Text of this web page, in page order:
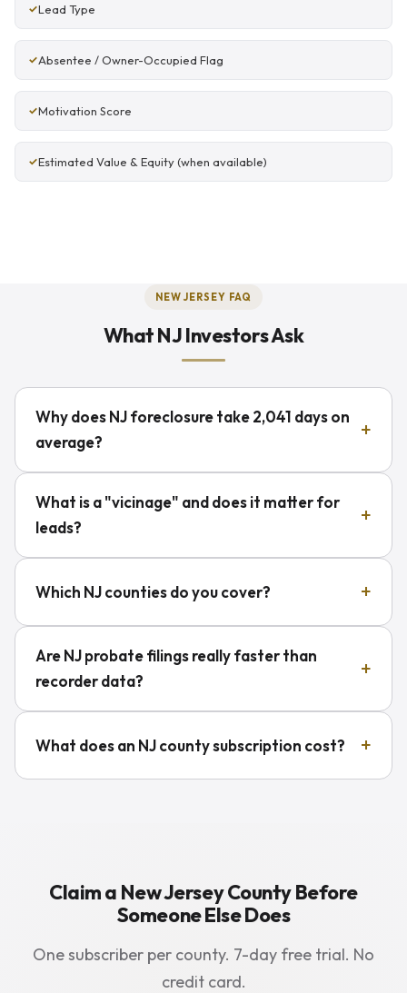
Lead Type
Absentee / Owner-Occupied Flag
Motivation Score
Estimated Value & Equity (when available)
NEW JERSEY FAQ
What NJ Investors Ask
Why does NJ foreclosure take 2,041 days on
average?
What is a "vicinage" and does it matter for
leads?
Which NJ counties do you cover?
Are NJ probate filings really faster than
recorder data?
What does an NJ county subscription cost?
Claim a New Jersey County Before
Someone Else Does
One subscriber per county. 7-day free trial. No
credit card.